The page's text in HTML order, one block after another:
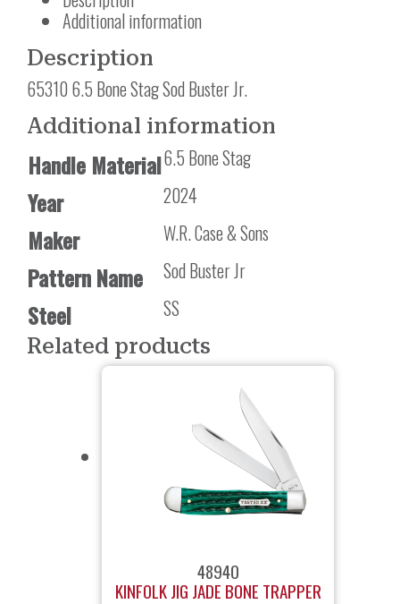
Additional information
Description
65310 6.5 Bone Stag Sod Buster Jr.
Additional information
Handle Material6.5 Bone Stag
Year 2024
Maker W.R. Case & Sons
Pattern Name Sod Buster Jr
Steel SS
Related products
48940
KINFOLK JIG JADE BONE TRAPPER